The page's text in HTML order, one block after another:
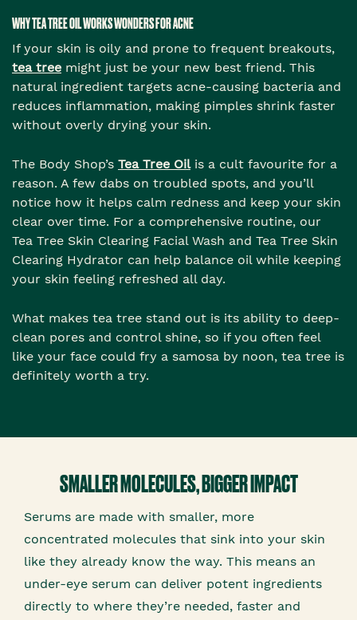
WHY TEA TREE OIL WORKS WONDERS FOR ACNE
If your skin is oily and prone to frequent breakouts,
tea tree might just be your new best friend. This
natural ingredient targets acne-causing bacteria and
reduces inflammation, making pimples shrink faster
without overly drying your skin.
The Body Shop’s Tea Tree Oilis a cult favourite for a
reason. A few dabs on troubled spots, and you’ll
notice how it helps calm redness and keep your skin
clear over time. For a comprehensive routine, our
Tea Tree Skin Clearing Facial Wash and Tea Tree Skin
Clearing Hydrator can help balance oil while keeping
your skin feeling refreshed all day.
What makes tea tree stand out is its ability to deep-
clean pores and control shine, so if you often feel
like your face could fry a samosa by noon, tea tree is
definitely worth a try.
SMALLER MOLECULES, BIGGER IMPACT
Serums are made with smaller, more
concentrated molecules that sink into your skin
like they already know the way. This means an
under-eye serum can deliver potent ingredients
directly to where they’re needed, faster and